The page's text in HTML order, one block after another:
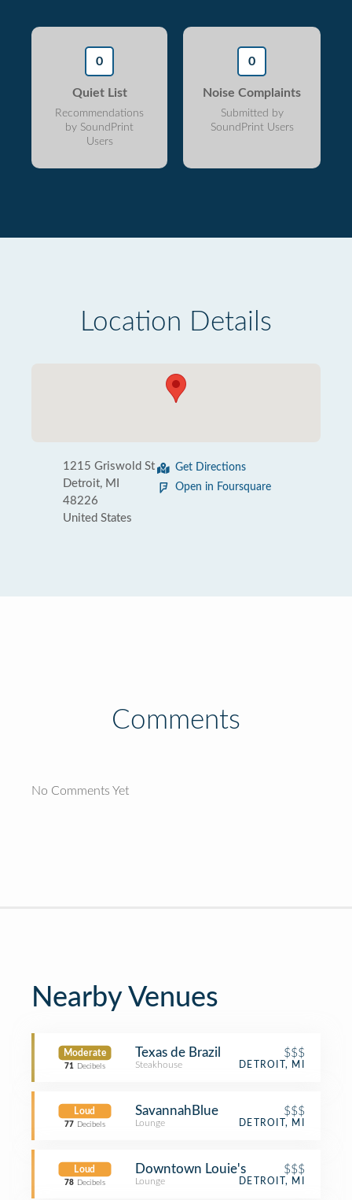
0
Quiet List
Recommendations
by SoundPrint
Users
0
Noise Complaints
Submitted by
SoundPrint Users
Location Details
1215 Griswold St
Detroit, MI
48226
United States
Get Directions
Open in Foursquare
Comments
No Comments Yet
Nearby Venues
Moderate
71 Decibels
Texas de Brazil $$$
Steakhouse DETROIT, MI
Loud
77 Decibels
SavannahBlue $$$
Lounge DETROIT, MI
Loud
78 Decibels
Downtown Louie's $$$
Lounge DETROIT, MI